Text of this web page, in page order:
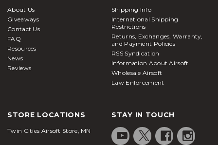
About Us
Giveaways
Contact Us
FAQ
Resources
News
Reviews
Shipping Info
International Shipping
Restrictions
Returns, Exchanges, Warranty,
and Payment Policies
RSS Syndication
Information About Airsoft
Wholesale Airsoft
Law Enforcement
STORE LOCATIONS
Twin Cities Airsoft Store, MN
STAY IN TOUCH